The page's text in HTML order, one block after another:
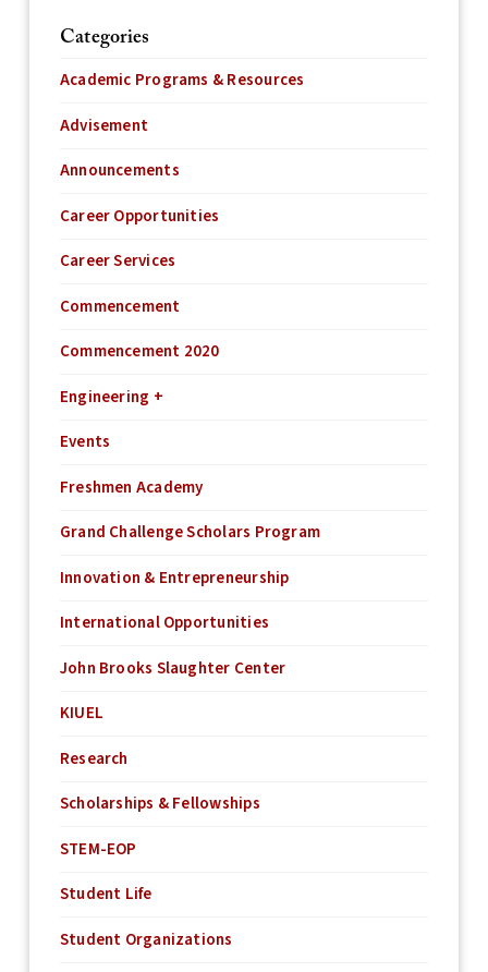
Categories
Academic Programs & Resources
Advisement
Announcements
Career Opportunities
Career Services
Commencement
Commencement 2020
Engineering +
Events
Freshmen Academy
Grand Challenge Scholars Program
Innovation & Entrepreneurship
International Opportunities
John Brooks Slaughter Center
KIUEL
Research
Scholarships & Fellowships
STEM-EOP
Student Life
Student Organizations